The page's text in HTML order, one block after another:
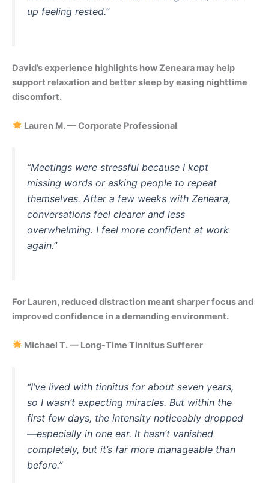
up feeling rested.”
David’s experience highlights how Zeneara may help
support relaxation and better sleep by easing nighttime
discomfort.
Lauren M. — Corporate Professional
“Meetings were stressful because I kept
missing words or asking people to repeat
themselves. After a few weeks with Zeneara,
conversations feel clearer and less
overwhelming. I feel more confident at work
again.”
For Lauren, reduced distraction meant sharper focus and
improved confidence in a demanding environment.
Michael T. — Long-Time Tinnitus Sufferer
“I’ve lived with tinnitus for about seven years,
so I wasn’t expecting miracles. But within the
first few days, the intensity noticeably dropped
—especially in one ear. It hasn’t vanished
completely, but it’s far more manageable than
before.”